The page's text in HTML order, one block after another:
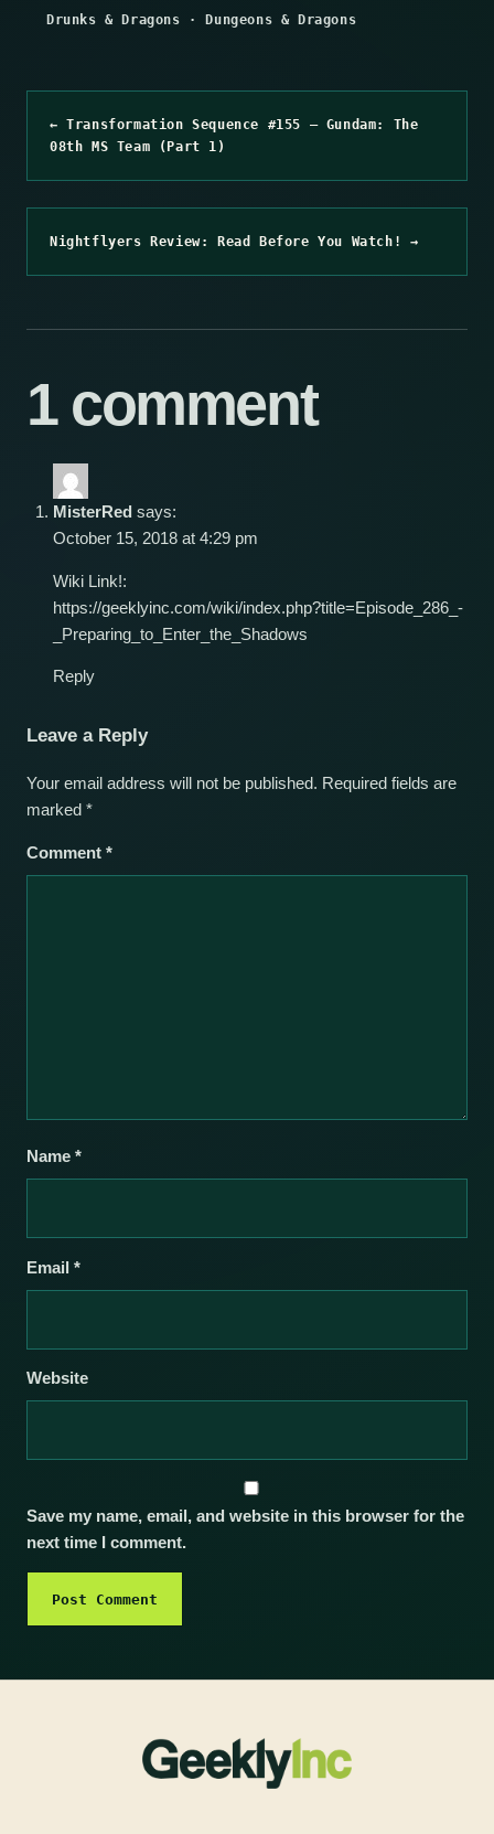
Drunks & Dragons · Dungeons & Dragons
← Transformation Sequence #155 – Gundam: The
08th MS Team (Part 1)
Nightflyers Review: Read Before You Watch! →
1 comment
MisterRed says:
October 15, 2018 at 4:29 pm
Wiki Link!:
https://geeklyinc.com/wiki/index.php?title=Episode_286_-
_Preparing_to_Enter_the_Shadows
Reply
Leave a Reply
Your email address will not be published. Required fields are
marked *
Comment *
Name *
Email *
Website
Save my name, email, and website in this browser for the
next time I comment.